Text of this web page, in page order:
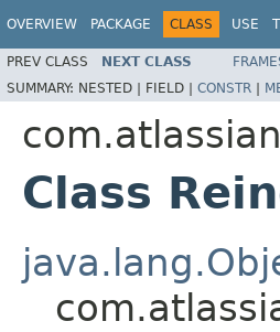
OVERVIEW PACKAGE CLASS USE
PREV CLASS NEXT CLASS
SUMMARY: NESTED | FIELD | CONSTR |
Class